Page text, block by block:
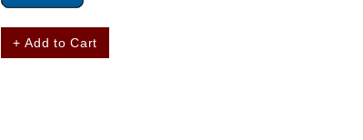
+ Add to Cart